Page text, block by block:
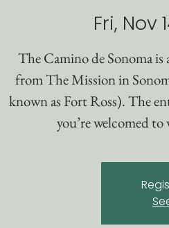
Fri, Nov
The Camino de Sonoma
from The Mission in
known as Fort Ross). The
you’re welcomed